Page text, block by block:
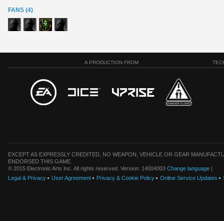
FANS (4)
A PRODUCTION FROM
EXCEPT AS EXPRESSLY CREDITED, NO WEAPON, VEHICLE OR GEAR
ENDORSED THIS GAME.
© 2015 Electronic Arts Inc. All rights reserved. Version: 14004003 Change language |
Legal & Privacy
User Agreement Privacy & Cookie Policy Online Service Updates